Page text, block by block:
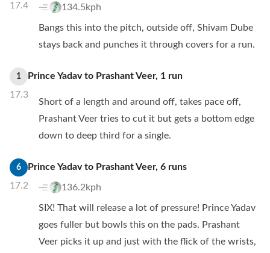
17.4 134.5kph
Bangs this into the pitch, outside off, Shivam Dube
stays back and punches it through covers for a run.
1
17.3
Prince Yadavto Prashant Veer, 1 run
Short of a length and around off, takes pace off,
Prashant Veer tries to cut it but gets a bottom edge
down to deep third for a single.
6
17.2
Prince Yadavto Prashant Veer, 6 runs
136.2kph
SIX! That will release a lot of pressure! Prince Yadav
goes fuller but bowls this on the pads. Prashant
Veer picks it up and just with the flick of the wrists,